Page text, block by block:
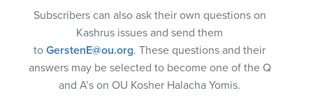
Subscribers can also ask their own questions on
Kashrus issues and send them
to GerstenE@ou.org. These questions and their
answers may be selected to become one of the Q
and A’s on OU Kosher Halacha Yomis.